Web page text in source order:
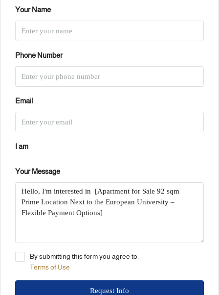
Your Name
Phone Number
Email
I am
Your Message
By submitting this form you agree to:
Terms of Use
Request Info